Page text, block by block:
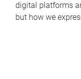
digital platforms
but how we